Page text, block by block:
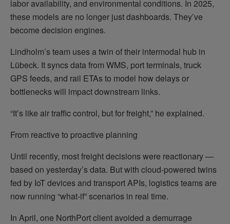
labor availability, and environmental conditions. In 2025,
these models are no longer just dashboards. They’ve
become decision engines.
Lindholm’s team uses a twin of their intermodal hub in
Lübeck. It syncs data from WMS, port terminals, truck
GPS feeds, and rail ETAs to model how delays or
bottlenecks will impact downstream links.
“It’s like air traffic control, but for freight,” he explained.
From reactive to proactive planning
Until recently, most freight decisions were reactionary —
based on yesterday’s data. But with cloud-powered twins
fed by IoT devices and transport APIs, logistics teams are
now running “what-if” scenarios in real time.
In April, one NorthPort client avoided a demurrage